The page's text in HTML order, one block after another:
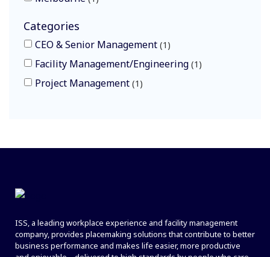
Categories
CEO & Senior Management 1
Facility Management/Engineering 1
Project Management 1
ISS, a leading workplace experience and facility management
company, provides placemaking solutions that contribute to better
business performance and makes life easier, more productive